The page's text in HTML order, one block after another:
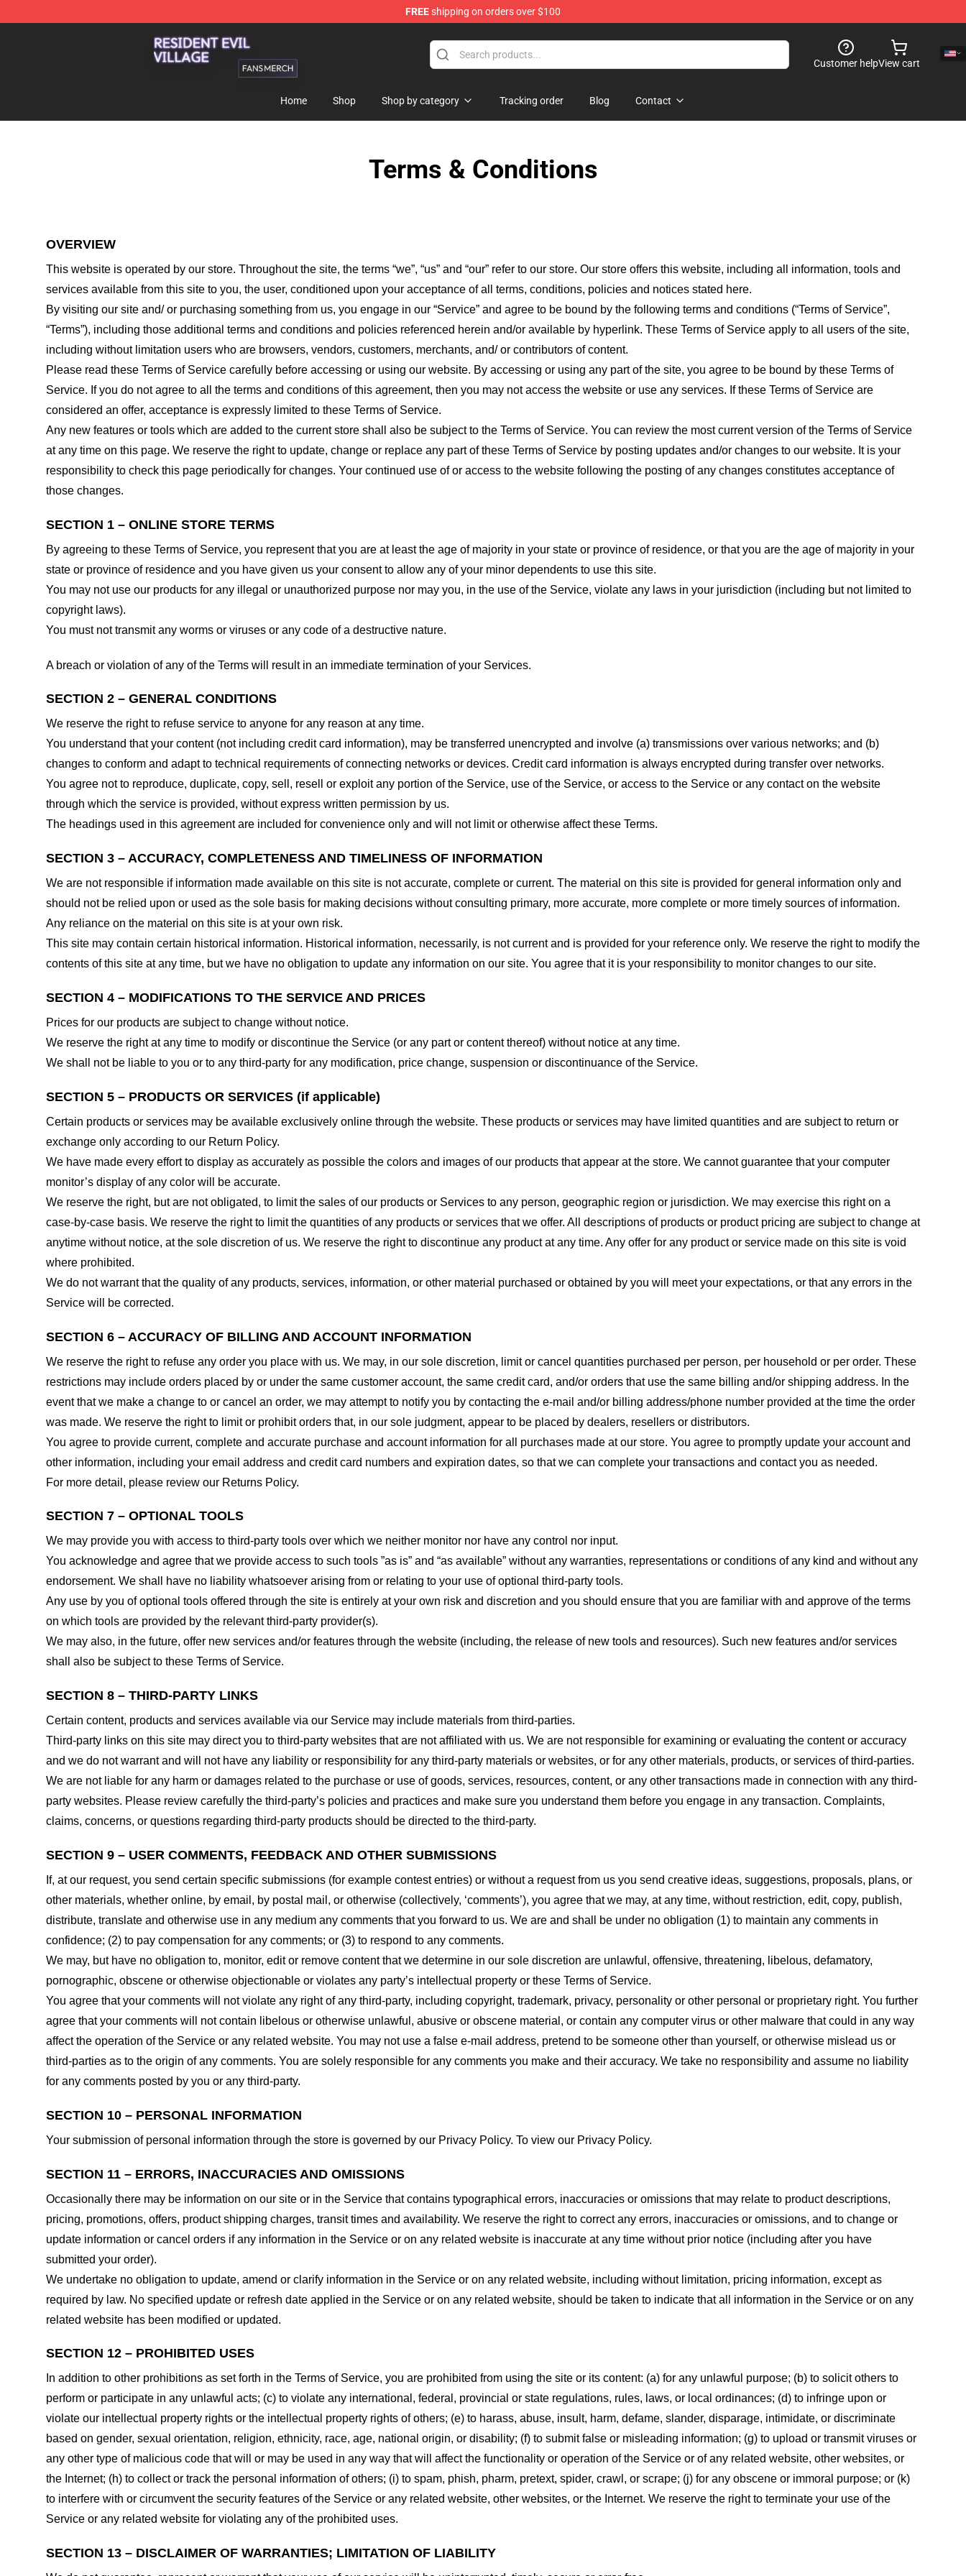
FREEshipping on orders over $100
Resident Evil Village Shop - Official Resident Evil Village Merchandise Store
Customer helpView cart
Home Shop Shop by category Tracking order Blog Contact
Terms & Conditions
OVERVIEW
This website is operated by our store. Throughout the site, the terms “we”, “us” and “our” refer to our store. Our store offers this website, including all information, tools and
services available from this site to you, the user, conditioned upon your acceptance of all terms, conditions, policies and notices stated here.
By visiting our site and/ or purchasing something from us, you engage in our “Service” and agree to be bound by the following terms and conditions (“Terms of Service”,
“Terms”), including those additional terms and conditions and policies referenced herein and/or available by hyperlink. These Terms of Service apply to all users of the site,
including without limitation users who are browsers, vendors, customers, merchants, and/ or contributors of content.
Please read these Terms of Service carefully before accessing or using our website. By accessing or using any part of the site, you agree to be bound by these Terms of
Service. If you do not agree to all the terms and conditions of this agreement, then you may not access the website or use any services. If these Terms of Service are
considered an offer, acceptance is expressly limited to these Terms of Service.
Any new features or tools which are added to the current store shall also be subject to the Terms of Service. You can review the most current version of the Terms of Service
at any time on this page. We reserve the right to update, change or replace any part of these Terms of Service by posting updates and/or changes to our website. It is your
responsibility to check this page periodically for changes. Your continued use of or access to the website following the posting of any changes constitutes acceptance of
those changes.
SECTION 1 – ONLINE STORE TERMS
By agreeing to these Terms of Service, you represent that you are at least the age of majority in your state or province of residence, or that you are the age of majority in your
state or province of residence and you have given us your consent to allow any of your minor dependents to use this site.
You may not use our products for any illegal or unauthorized purpose nor may you, in the use of the Service, violate any laws in your jurisdiction (including but not limited to
copyright laws).
You must not transmit any worms or viruses or any code of a destructive nature.
A breach or violation of any of the Terms will result in an immediate termination of your Services.
SECTION 2 – GENERAL CONDITIONS
We reserve the right to refuse service to anyone for any reason at any time.
You understand that your content (not including credit card information), may be transferred unencrypted and involve (a) transmissions over various networks; and (b)
changes to conform and adapt to technical requirements of connecting networks or devices. Credit card information is always encrypted during transfer over networks.
You agree not to reproduce, duplicate, copy, sell, resell or exploit any portion of the Service, use of the Service, or access to the Service or any contact on the website
through which the service is provided, without express written permission by us.
The headings used in this agreement are included for convenience only and will not limit or otherwise affect these Terms.
SECTION 3 – ACCURACY, COMPLETENESS AND TIMELINESS OF INFORMATION
We are not responsible if information made available on this site is not accurate, complete or current. The material on this site is provided for general information only and
should not be relied upon or used as the sole basis for making decisions without consulting primary, more accurate, more complete or more timely sources of information.
Any reliance on the material on this site is at your own risk.
This site may contain certain historical information. Historical information, necessarily, is not current and is provided for your reference only. We reserve the right to modify the
contents of this site at any time, but we have no obligation to update any information on our site. You agree that it is your responsibility to monitor changes to our site.
SECTION 4 – MODIFICATIONS TO THE SERVICE AND PRICES
Prices for our products are subject to change without notice.
We reserve the right at any time to modify or discontinue the Service (or any part or content thereof) without notice at any time.
We shall not be liable to you or to any third-party for any modification, price change, suspension or discontinuance of the Service.
SECTION 5 – PRODUCTS OR SERVICES (if applicable)
Certain products or services may be available exclusively online through the website. These products or services may have limited quantities and are subject to return or
exchange only according to our Return Policy.
We have made every effort to display as accurately as possible the colors and images of our products that appear at the store. We cannot guarantee that your computer
monitor’s display of any color will be accurate.
We reserve the right, but are not obligated, to limit the sales of our products or Services to any person, geographic region or jurisdiction. We may exercise this right on a
case-by-case basis. We reserve the right to limit the quantities of any products or services that we offer. All descriptions of products or product pricing are subject to change at
anytime without notice, at the sole discretion of us. We reserve the right to discontinue any product at any time. Any offer for any product or service made on this site is void
where prohibited.
We do not warrant that the quality of any products, services, information, or other material purchased or obtained by you will meet your expectations, or that any errors in the
Service will be corrected.
SECTION 6 – ACCURACY OF BILLING AND ACCOUNT INFORMATION
We reserve the right to refuse any order you place with us. We may, in our sole discretion, limit or cancel quantities purchased per person, per household or per order. These
restrictions may include orders placed by or under the same customer account, the same credit card, and/or orders that use the same billing and/or shipping address. In the
event that we make a change to or cancel an order, we may attempt to notify you by contacting the e-mail and/or billing address/phone number provided at the time the order
was made. We reserve the right to limit or prohibit orders that, in our sole judgment, appear to be placed by dealers, resellers or distributors.
You agree to provide current, complete and accurate purchase and account information for all purchases made at our store. You agree to promptly update your account and
other information, including your email address and credit card numbers and expiration dates, so that we can complete your transactions and contact you as needed.
For more detail, please review our Returns Policy.
SECTION 7 – OPTIONAL TOOLS
We may provide you with access to third-party tools over which we neither monitor nor have any control nor input.
You acknowledge and agree that we provide access to such tools ”as is” and “as available” without any warranties, representations or conditions of any kind and without any
endorsement. We shall have no liability whatsoever arising from or relating to your use of optional third-party tools.
Any use by you of optional tools offered through the site is entirely at your own risk and discretion and you should ensure that you are familiar with and approve of the terms
on which tools are provided by the relevant third-party provider(s).
We may also, in the future, offer new services and/or features through the website (including, the release of new tools and resources). Such new features and/or services
shall also be subject to these Terms of Service.
SECTION 8 – THIRD-PARTY LINKS
Certain content, products and services available via our Service may include materials from third-parties.
Third-party links on this site may direct you to third-party websites that are not affiliated with us. We are not responsible for examining or evaluating the content or accuracy
and we do not warrant and will not have any liability or responsibility for any third-party materials or websites, or for any other materials, products, or services of third-parties.
We are not liable for any harm or damages related to the purchase or use of goods, services, resources, content, or any other transactions made in connection with any third-
party websites. Please review carefully the third-party’s policies and practices and make sure you understand them before you engage in any transaction. Complaints,
claims, concerns, or questions regarding third-party products should be directed to the third-party.
SECTION 9 – USER COMMENTS, FEEDBACK AND OTHER SUBMISSIONS
If, at our request, you send certain specific submissions (for example contest entries) or without a request from us you send creative ideas, suggestions, proposals, plans, or
other materials, whether online, by email, by postal mail, or otherwise (collectively, ‘comments’), you agree that we may, at any time, without restriction, edit, copy, publish,
distribute, translate and otherwise use in any medium any comments that you forward to us. We are and shall be under no obligation (1) to maintain any comments in
confidence; (2) to pay compensation for any comments; or (3) to respond to any comments.
We may, but have no obligation to, monitor, edit or remove content that we determine in our sole discretion are unlawful, offensive, threatening, libelous, defamatory,
pornographic, obscene or otherwise objectionable or violates any party’s intellectual property or these Terms of Service.
You agree that your comments will not violate any right of any third-party, including copyright, trademark, privacy, personality or other personal or proprietary right. You further
agree that your comments will not contain libelous or otherwise unlawful, abusive or obscene material, or contain any computer virus or other malware that could in any way
affect the operation of the Service or any related website. You may not use a false e-mail address, pretend to be someone other than yourself, or otherwise mislead us or
third-parties as to the origin of any comments. You are solely responsible for any comments you make and their accuracy. We take no responsibility and assume no liability
for any comments posted by you or any third-party.
SECTION 10 – PERSONAL INFORMATION
Your submission of personal information through the store is governed by our Privacy Policy. To view our Privacy Policy.
SECTION 11 – ERRORS, INACCURACIES AND OMISSIONS
Occasionally there may be information on our site or in the Service that contains typographical errors, inaccuracies or omissions that may relate to product descriptions,
pricing, promotions, offers, product shipping charges, transit times and availability. We reserve the right to correct any errors, inaccuracies or omissions, and to change or
update information or cancel orders if any information in the Service or on any related website is inaccurate at any time without prior notice (including after you have
submitted your order).
We undertake no obligation to update, amend or clarify information in the Service or on any related website, including without limitation, pricing information, except as
required by law. No specified update or refresh date applied in the Service or on any related website, should be taken to indicate that all information in the Service or on any
related website has been modified or updated.
SECTION 12 – PROHIBITED USES
In addition to other prohibitions as set forth in the Terms of Service, you are prohibited from using the site or its content: (a) for any unlawful purpose; (b) to solicit others to
perform or participate in any unlawful acts; (c) to violate any international, federal, provincial or state regulations, rules, laws, or local ordinances; (d) to infringe upon or
violate our intellectual property rights or the intellectual property rights of others; (e) to harass, abuse, insult, harm, defame, slander, disparage, intimidate, or discriminate
based on gender, sexual orientation, religion, ethnicity, race, age, national origin, or disability; (f) to submit false or misleading information; (g) to upload or transmit viruses or
any other type of malicious code that will or may be used in any way that will affect the functionality or operation of the Service or of any related website, other websites, or
the Internet; (h) to collect or track the personal information of others; (i) to spam, phish, pharm, pretext, spider, crawl, or scrape; (j) for any obscene or immoral purpose; or (k)
to interfere with or circumvent the security features of the Service or any related website, other websites, or the Internet. We reserve the right to terminate your use of the
Service or any related website for violating any of the prohibited uses.
SECTION 13 – DISCLAIMER OF WARRANTIES; LIMITATION OF LIABILITY